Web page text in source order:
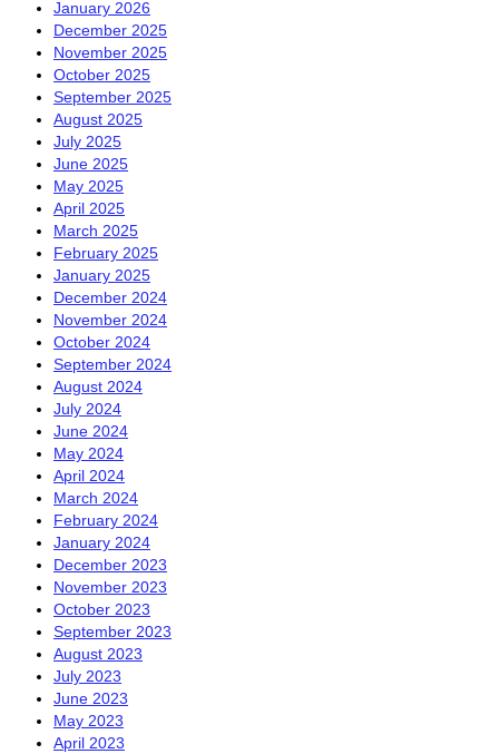
January 2026
December 2025
November 2025
October 2025
September 2025
August 2025
July 2025
June 2025
May 2025
April 2025
March 2025
February 2025
January 2025
December 2024
November 2024
October 2024
September 2024
August 2024
July 2024
June 2024
May 2024
April 2024
March 2024
February 2024
January 2024
December 2023
November 2023
October 2023
September 2023
August 2023
July 2023
June 2023
May 2023
April 2023